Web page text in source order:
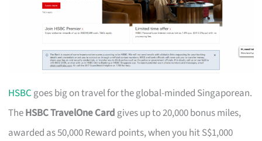
HSBCgoes big on travel for the global-minded Singaporean.
TheHSBC TravelOne Cardgives up to 20,000 bonus miles,
awarded as 50,000 Reward points, when you hit S$1,000